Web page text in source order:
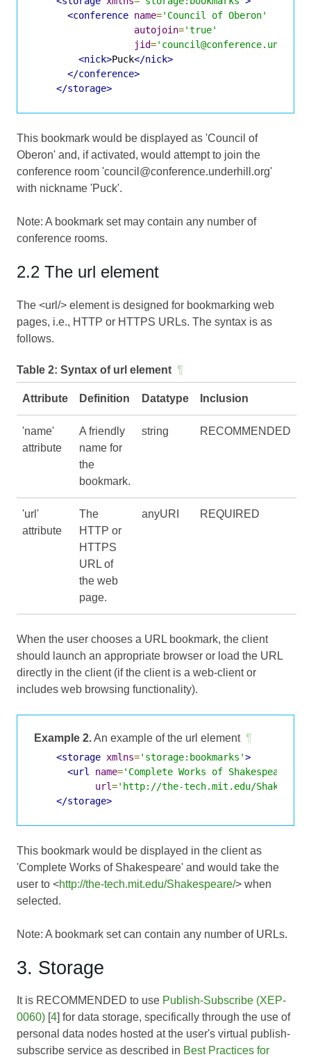
<conference name='Council of Oberon'
autojoin='true'
jid=
<nick>Puck</nick>
</conference>
</storage>
This bookmark would be displayed as 'Council of
Oberon' and, if activated, would attempt to join the
conference room 'council@conference.underhill.org'
with nickname 'Puck'.
Note: A bookmark set may contain any number of
conference rooms.
2.2 The url element
The <url/> element is designed for bookmarking web
pages, i.e., HTTP or HTTPS URLs. The syntax is as
follows.
Table 2: Syntax of url element ¶
Attribute Definition Datatype Inclusion
'name'
attribute
A friendly
name for
the
bookmark.
string RECOMMENDED
'url'
attribute
The
HTTP or
HTTPS
URL of
the web
page.
anyURI REQUIRED
When the user chooses a URL bookmark, the client
should launch an appropriate browser or load the URL
directly in the client (if the client is a web-client or
includes web browsing functionality).
Example 2.An example of the url element ¶
<storage xmlns='storage:bookmarks'>
<url
name='Complete Works of Shakespeare'
url='http://the-tech.mit.edu/
</storage>
This bookmark would be displayed in the client as
'Complete Works of Shakespeare' and would take the
user to <http://the-tech.mit.edu/Shakespeare/> when
selected.
Note: A bookmark set can contain any number of URLs.
3. Storage
It is RECOMMENDED to use Publish-Subscribe (XEP-
0060) [4] for data storage, specifically through the use of
personal data nodes hosted at the user's virtual publish-
subscribe service as described in Best Practices for